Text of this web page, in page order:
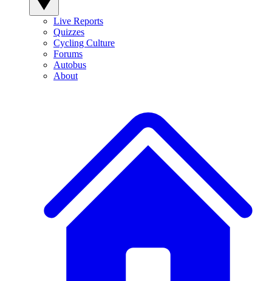
Live Reports
Quizzes
Cycling Culture
Forums
Autobus
About